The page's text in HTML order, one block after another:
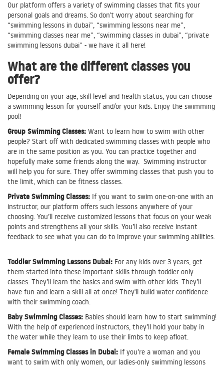
Our platform offers a variety of swimming classes that fits your
personal goals and dreams. So don’t worry about searching for
“swimming lessons in dubai”, “swimming lessons near me”,
“swimming classes near me”, “swimming classes in dubai”, “private
swimming lessons dubai” - we have it all here!
What are the different classes you
offer?
Depending on your age, skill level and health status, you can choose
a swimming lesson for yourself and/or your kids. Enjoy the swimming
pool!
Group Swimming Classes: Want to learn how to swim with other
people? Start off with dedicated swimming classes with people who
are in the same position as you. You can practice together and
hopefully make some friends along the way. Swimming instructor
will help you for sure. They offer swimming classes that push you to
the limit, which can be fitness classes.
Private Swimming Classes: If you want to swim one-on-one with an
instructor, our platform offers such lessons anywhere of your
choosing. You’ll receive customized lessons that focus on your weak
points and strengthens all your skills. You’ll also receive instant
feedback to see what you can do to improve your swimming abilities.
Toddler Swimming Lessons Dubai: For any kids over 3 years, get
them started into these important skills through toddler-only
classes. They’ll learn the basics and swim with other kids. They’ll
have fun and learn a skill all at once! They'll build water confidence
with their swimming coach.
Baby Swimming Classes: Babies should learn how to start swimming!
With the help of experienced instructors, they’ll hold your baby in
the water while they learn to use their limbs to keep afloat.
Female Swimming Classes in Dubai: If you’re a woman and you
want to swim with only women, our ladies-only swimming lessons